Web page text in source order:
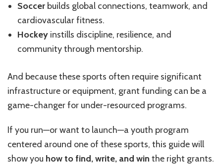
Soccer builds global connections, teamwork, and
cardiovascular fitness.
Hockey instills discipline, resilience, and
community through mentorship.
And because these sports often require significant
infrastructure or equipment, grant funding can be a
game-changer for under-resourced programs.
If you run—or want to launch—a youth program
centered around one of these sports, this guide will
show you how to find, write, and win the right grants.